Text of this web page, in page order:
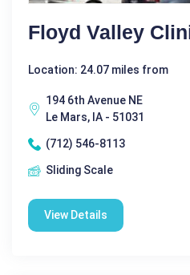
Floyd Valley
Location: 24.07 miles from
194 6th Avenue NE
Le Mars, IA - 51031
(712) 546-8113
Sliding Scale
View Details